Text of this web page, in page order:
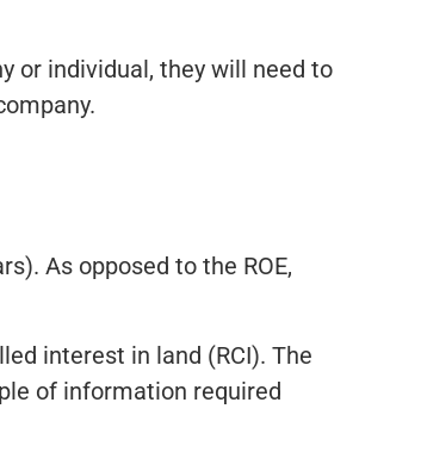
or individual, they will need to
As opposed to the ROE,
interest in land (RCI). The
of information required